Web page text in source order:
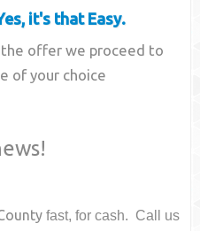
it's that Easy.
offer we proceed to
of your choice
fast, for cash. Call us